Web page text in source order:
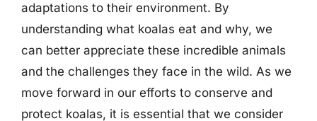
adaptations to their environment. By
understanding what koalas eat and why, we
can better appreciate these incredible animals
and the challenges they face in the wild. As we
move forward in our efforts to conserve and
protect koalas, it is essential that we consider